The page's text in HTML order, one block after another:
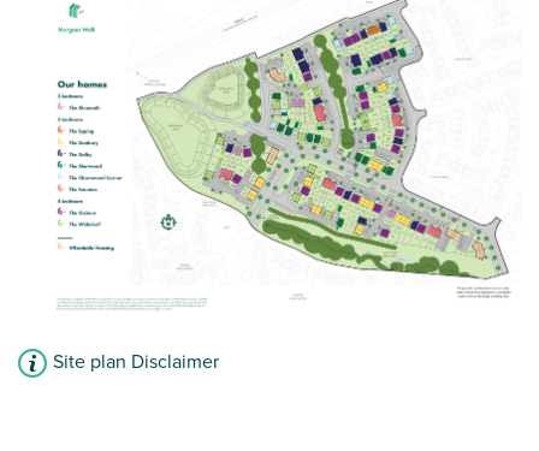
Convenient downstairs WC
View plot information
Site plan Disclaimer